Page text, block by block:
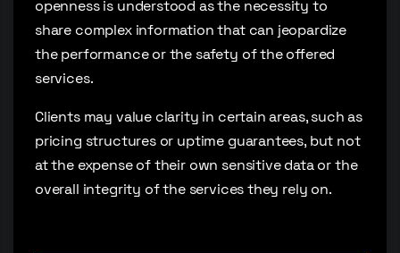
openness is understood as the necessity to
share complex information that can jeopardize
the performance or the safety of the offered
services.
Clients may value clarity in certain areas, such as
pricing structures or uptime guarantees, but not
at the expense of their own sensitive data or the
overall integrity of the services they rely on.